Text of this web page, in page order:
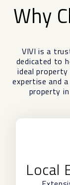
Why
VIVI is a
dedicated to
ideal
expertise and
property
Local